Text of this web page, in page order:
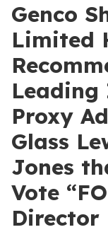
Genco
Limited
Leading
Proxy
Glass
Jones
Vote
Director